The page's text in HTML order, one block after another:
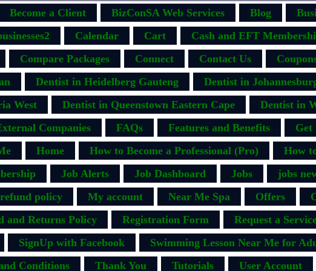
Become a Client BizConSA Web Services Blog
Calendar Cart Cash and EFT
Compare Packages Connect Contact Us
Dentist in Heidelberg Gauteng Dentist in
West Dentist in Queenstown Eastern Cape
Dentist in
Companies FAQs Features and Benefits Get
Home How to Become a Professional (Pro)
How
Job Alerts Job Dashboard Jobs jobs
policy My account Near Me Spa Offers
and Returns Policy Registration Form Request a
SignUp with Facebook
Swimming Lesson Near Me for
Conditions Thank You Tutorials User Account